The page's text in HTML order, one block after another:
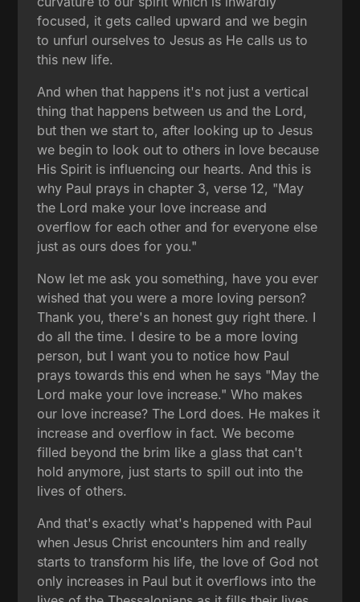
focused, it gets called upward and we begin
to unfurl ourselves to Jesus as He calls us to
this new life.
And when that happens it's not just a vertical
thing that happens between us and the Lord,
but then we start to, after looking up to Jesus
we begin to look out to others in love because
His Spirit is influencing our hearts. And this is
why Paul prays in chapter 3, verse 12, "May
the Lord make your love increase and
overflow for each other and for everyone else
just as ours does for you."
Now let me ask you something, have you ever
wished that you were a more loving person?
Thank you, there's an honest guy right there. I
do all the time. I desire to be a more loving
person, but I want you to notice how Paul
prays towards this end when he says "May the
Lord make your love increase." Who makes
our love increase? The Lord does. He makes it
increase and overflow in fact. We become
filled beyond the brim like a glass that can't
hold anymore, just starts to spill out into the
lives of others.
And that's exactly what's happened with Paul
when Jesus Christ encounters him and really
starts to transform his life, the love of God not
only increases in Paul but it overflows into the